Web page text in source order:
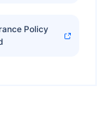
Policy